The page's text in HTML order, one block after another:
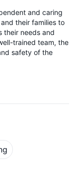
and caring
their families to
their needs and
trained team, the
safety of the